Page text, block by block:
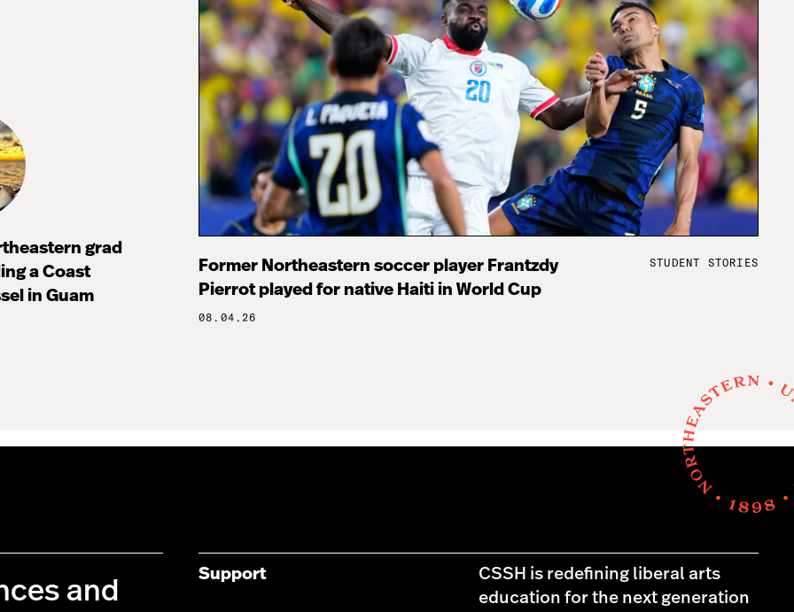
grad
a Coast
in Guam
Former Northeastern soccer player Frantzdy
Pierrot played for native Haiti in World Cup
08.04.26
STUDENT STORIES
and
Support
CSSH is redefining liberal arts
education for the next generation